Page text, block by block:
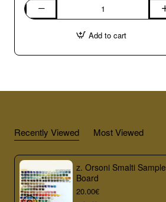
Marble
Add to cart
Recently Viewed Most Viewed
z. Orsoni Smalti Sample
Board
20.00€